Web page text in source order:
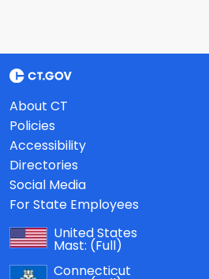
About CT
Policies
Accessibility
Directories
Social Media
For State Employees
United States
Mast: (Full)
Connecticut